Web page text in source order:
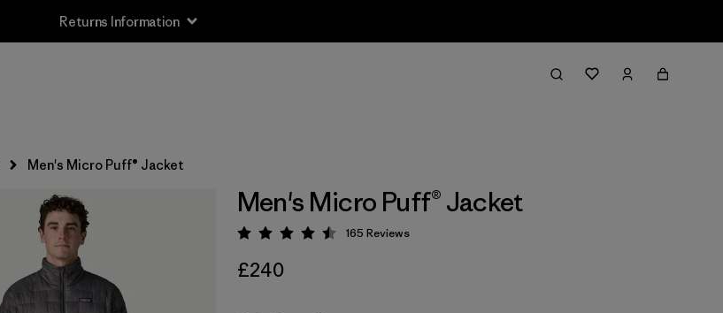
Returns Information
Men's Micro Puff® Jacket
Men's Micro Puff® Jacket
Rating: 4.5 / 5
165 Reviews
£240